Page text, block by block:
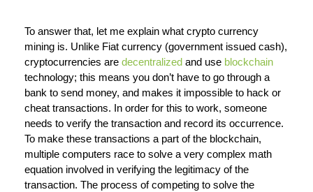
To answer that, let me explain what crypto currency
mining is. Unlike Fiat currency (government issued cash),
cryptocurrencies are decentralized and use blockchain
technology; this means you don’t have to go through a
bank to send money, and makes it impossible to hack or
cheat transactions. In order for this to work, someone
needs to verify the transaction and record its occurrence.
To make these transactions a part of the blockchain,
multiple computers race to solve a very complex math
equation involved in verifying the legitimacy of the
transaction. The process of competing to solve the